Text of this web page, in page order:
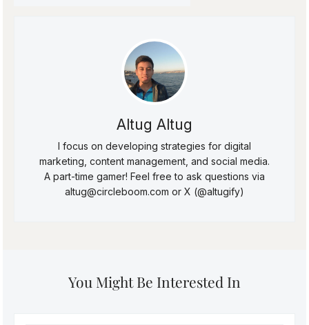
Altug Altug
I focus on developing strategies for digital
marketing, content management, and social media.
A part-time gamer! Feel free to ask questions via
altug@circleboom.com or X (@altugify)
You Might Be Interested In